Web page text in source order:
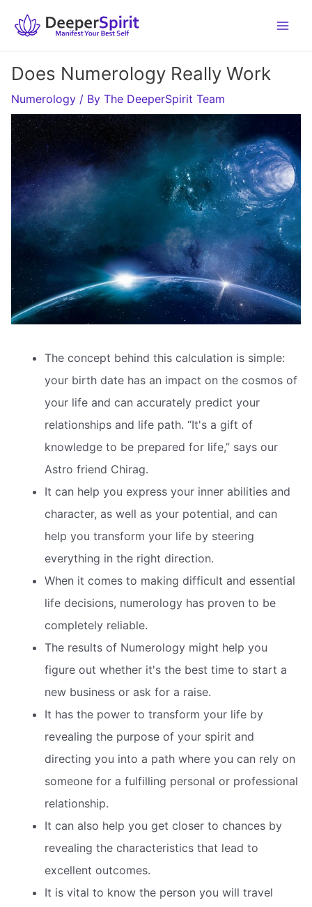
Does Numerology Really Work
Numerology / By The DeeperSpirit Team
The concept behind this calculation is simple:
your birth date has an impact on the cosmos of
your life and can accurately predict your
relationships and life path. “It's a gift of
knowledge to be prepared for life,” says our
Astro friend Chirag.
It can help you express your inner abilities and
character, as well as your potential, and can
help you transform your life by steering
everything in the right direction.
When it comes to making difficult and essential
life decisions, numerology has proven to be
completely reliable.
The results of Numerology might help you
figure out whether it's the best time to start a
new business or ask for a raise.
It has the power to transform your life by
revealing the purpose of your spirit and
directing you into a path where you can rely on
someone for a fulfilling personal or professional
relationship.
It can also help you get closer to chances by
revealing the characteristics that lead to
excellent outcomes.
It is vital to know the person you will travel